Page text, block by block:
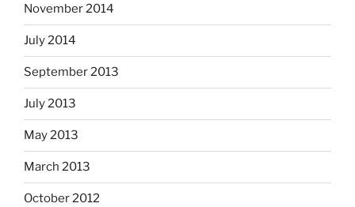
November 2014
July 2014
September 2013
July 2013
May 2013
March 2013
October 2012